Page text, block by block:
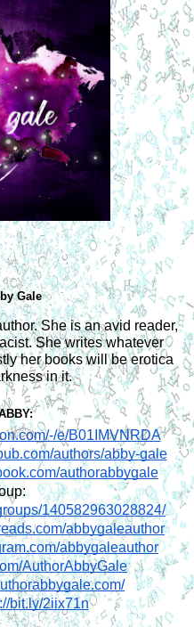
Gale
She is an avid reader,
She writes whatever
her books will be erotica
in it.
e/B01IMVNRDA
authors/abby-gale
authorabbygale
140582963028824/
abbygaleauthor
abbygaleauthor
AuthorAbbyGale
bit.ly/2iix71n